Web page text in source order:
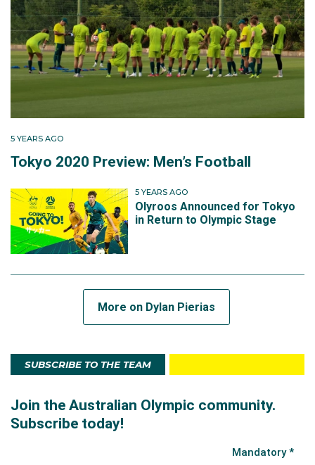
2-0 defeat, they were eliminated from the tournament
and ineligible for medal contention.
5 YEARS AGO
Tokyo 2020 Preview: Men’s Football
5 YEARS AGO
Olyroos Announced for Tokyo
in Return to Olympic Stage
More on Dylan Pierias
SUBSCRIBE TO THE TEAM